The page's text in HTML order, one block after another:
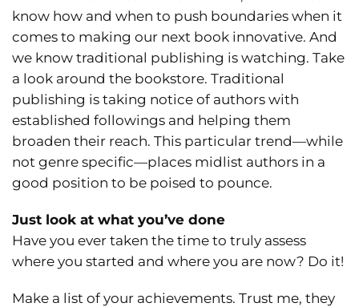
know how and when to push boundaries when it
comes to making our next book innovative. And
we know traditional publishing is watching. Take
a look around the bookstore. Traditional
publishing is taking notice of authors with
established followings and helping them
broaden their reach. This particular trend—while
not genre specific—places midlist authors in a
good position to be poised to pounce.
Just look at what you’ve done
Have you ever taken the time to truly assess
where you started and where you are now? Do it!
Make a list of your achievements. Trust me, they